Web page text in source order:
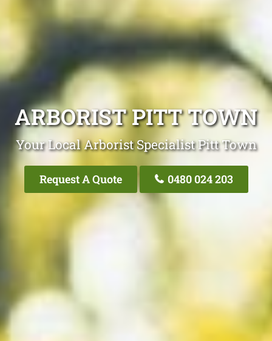
ARBORIST PITT TOWN
Your Local Arborist Specialist Pitt Town
Request A Quote 0480 024 203